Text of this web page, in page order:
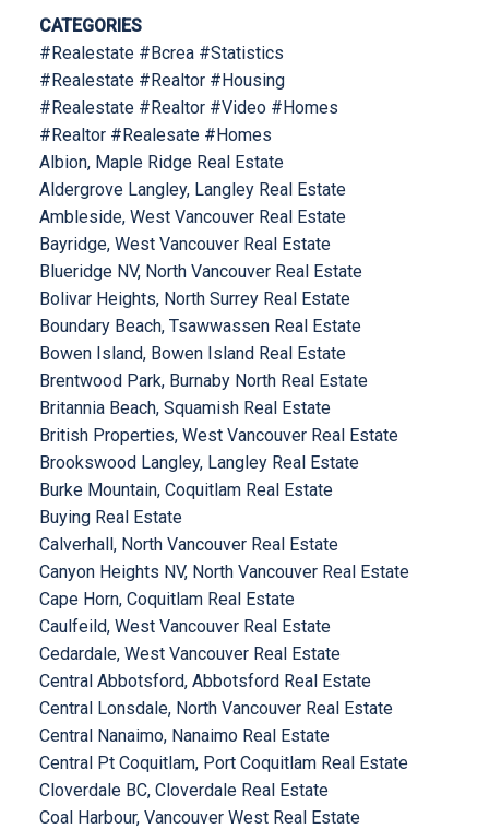
CATEGORIES
#Realestate #Bcrea #Statistics
#Realestate #Realtor #Housing
#Realestate #Realtor #Video #Homes
#Realtor #Realesate #Homes
Albion, Maple Ridge Real Estate
Aldergrove Langley, Langley Real Estate
Ambleside, West Vancouver Real Estate
Bayridge, West Vancouver Real Estate
Blueridge NV, North Vancouver Real Estate
Bolivar Heights, North Surrey Real Estate
Boundary Beach, Tsawwassen Real Estate
Bowen Island, Bowen Island Real Estate
Brentwood Park, Burnaby North Real Estate
Britannia Beach, Squamish Real Estate
British Properties, West Vancouver Real Estate
Brookswood Langley, Langley Real Estate
Burke Mountain, Coquitlam Real Estate
Buying Real Estate
Calverhall, North Vancouver Real Estate
Canyon Heights NV, North Vancouver Real Estate
Cape Horn, Coquitlam Real Estate
Caulfeild, West Vancouver Real Estate
Cedardale, West Vancouver Real Estate
Central Abbotsford, Abbotsford Real Estate
Central Lonsdale, North Vancouver Real Estate
Central Nanaimo, Nanaimo Real Estate
Central Pt Coquitlam, Port Coquitlam Real Estate
Cloverdale BC, Cloverdale Real Estate
Coal Harbour, Vancouver West Real Estate